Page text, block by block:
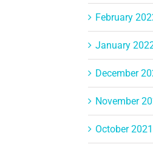
February
January
December
November
October 2021